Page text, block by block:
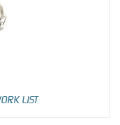
LIST